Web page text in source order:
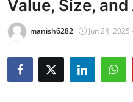
Privacy Policy
News Network
Value, Size,
manish6282 Jun 24, 2025